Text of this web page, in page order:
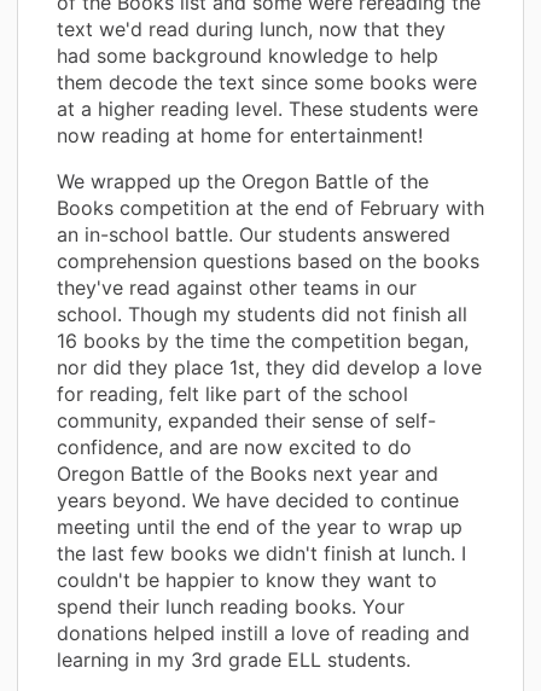
text we'd read during lunch, now that they
had some background knowledge to help
them decode the text since some books were
at a higher reading level. These students were
now reading at home for entertainment!
We wrapped up the Oregon Battle of the
Books competition at the end of February with
an in-school battle. Our students answered
comprehension questions based on the books
they've read against other teams in our
school. Though my students did not finish all
16 books by the time the competition began,
nor did they place 1st, they did develop a love
for reading, felt like part of the school
community, expanded their sense of self-
confidence, and are now excited to do
Oregon Battle of the Books next year and
years beyond. We have decided to continue
meeting until the end of the year to wrap up
the last few books we didn't finish at lunch. I
couldn't be happier to know they want to
spend their lunch reading books. Your
donations helped instill a love of reading and
learning in my 3rd grade ELL students.